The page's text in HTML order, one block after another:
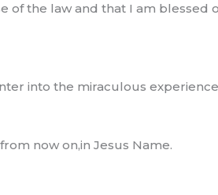
the law and that I am blessed
into the miraculous
now on,in Jesus Name.